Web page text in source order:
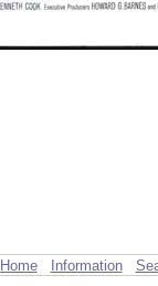
Home Information